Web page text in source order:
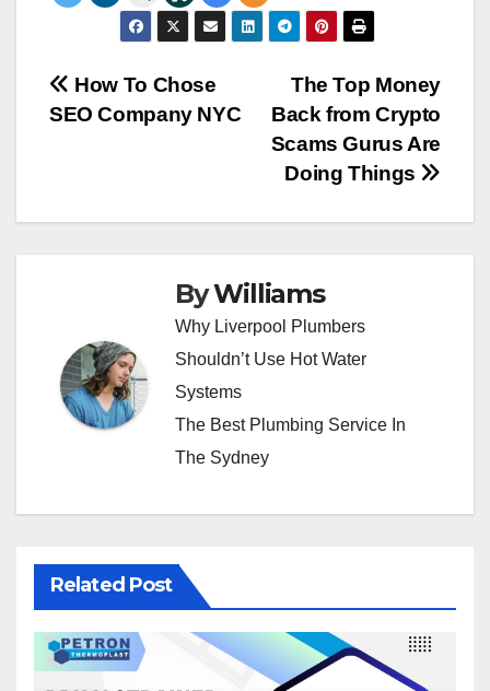
Post
navigation
The Top Money
Back from Crypto
Scams Gurus Are
Doing Things
How To Chose
SEO Company NYC
ByWilliams
Why Liverpool Plumbers
Shouldn’t Use Hot Water
Systems
The Best Plumbing Service In
The Sydney
Related Post